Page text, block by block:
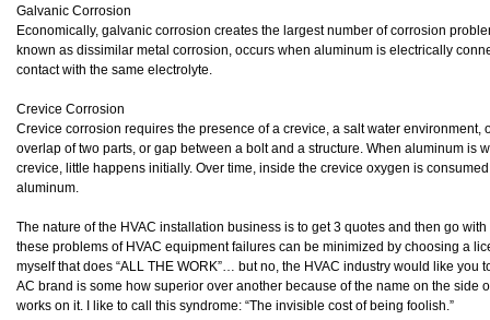
Galvanic Corrosion
Economically, galvanic corrosion creates the largest number of corrosion
known as dissimilar metal corrosion, occurs when aluminum is electrically
contact with the same electrolyte.
Crevice Corrosion
Crevice corrosion requires the presence of a crevice, a salt water environment,
overlap of two parts, or gap between a bolt and a structure. When aluminum is
crevice, little happens initially. Over time, inside the crevice oxygen is
aluminum.
The nature of the HVAC installation business is to get 3 quotes and then go
these problems of HVAC equipment failures can be minimized by choosing a
myself that does “ALL THE WORK”… but no, the HVAC industry would like
AC brand is some how superior over another because of the name on the side
works on it. I like to call this syndrome: “The invisible cost of being foolish.”